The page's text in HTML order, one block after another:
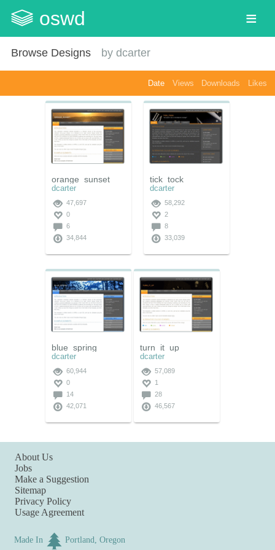
oswd
Browse Designs bydcarter
Date Views Downloads Likes
orange_sunset
dcarter
47,697
0
6
34,844
tick_tock
dcarter
58,292
2
8
33,039
blue_spring
dcarter
60,944
0
14
42,071
turn_it_up
dcarter
57,089
1
28
46,567
About Us
Jobs
Make a Suggestion
Sitemap
Privacy Policy
Usage Agreement
Made In Portland, Oregon